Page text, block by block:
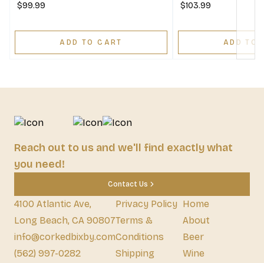
$99.99
ADD TO CART
$103.99
ADD TO
Reach out to us and we'll find exactly what
you need!
Contact Us
4100 Atlantic Ave,
Long Beach, CA 90807
info@corkedbixby.com
(562) 997-0282
Privacy Policy
Terms &
Conditions
Shipping
Home
About
Beer
Wine